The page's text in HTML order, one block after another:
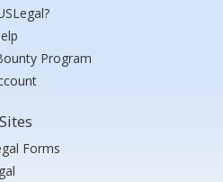
Program
Forms